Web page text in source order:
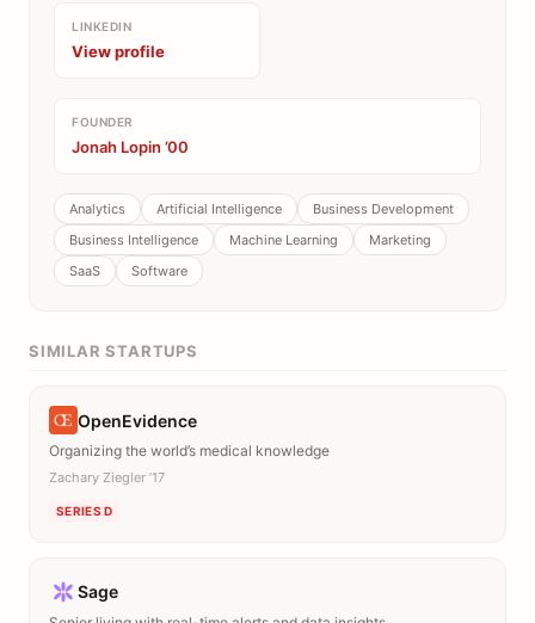
LINKEDIN
View profile
FOUNDER
Jonah Lopin ’00
Analytics Artificial Intelligence
Business Development
Business Intelligence
Machine Learning
Marketing
SaaS
Software
SIMILAR STARTUPS
OpenEvidence
Organizing the world’s medical knowledge
Zachary Ziegler ’17
SERIES D
Sage